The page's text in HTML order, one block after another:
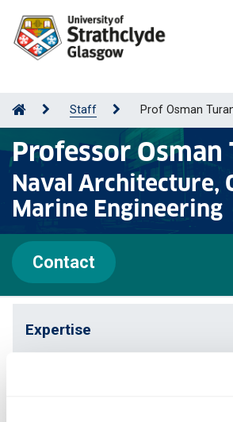
Staff Prof Osman
Professor Osman
Naval Architecture,
Marine Engineering
Contact
Expertise